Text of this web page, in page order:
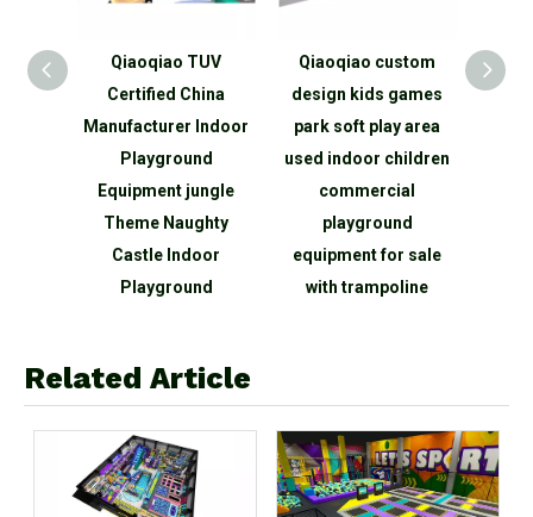
Qiaoqiao TUV
Certified China
Manufacturer Indoor
Playground
Equipment jungle
Theme Naughty
Castle Indoor
Playground
Qiaoqiao custom
design kids games
park soft play area
used indoor children
commercial
playground
equipment for sale
with trampoline
Related Article